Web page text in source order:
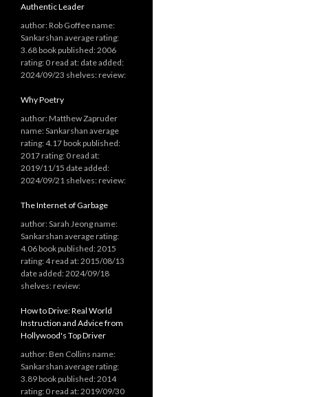
Authentic Leader
author: Rob Goffee name:
Sankarshan average rating:
3.68 book published: 2006
rating: 0 read at: date added:
2024/09/23 shelves: review:
Why Poetry
author: Matthew Zapruder
name: Sankarshan average
rating: 4.17 book published:
2017 rating: 0 read at:
2019/11/15 date added:
2024/09/21 shelves: review:
The Internet of Garbage
author: Sarah Jeong name:
Sankarshan average rating:
4.06 book published: 2015
rating: 4 read at: 2015/08/13
date added: 2024/09/18
shelves: review:
How to Drive: Real World
Instruction and Advice from
Hollywood's Top Driver
author: Ben Collins name:
Sankarshan average rating:
3.89 book published: 2014
rating: 0 read at: 2019/09/30